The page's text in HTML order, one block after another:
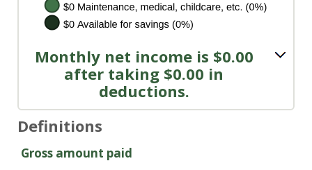
Monthly net income is $0.00
after taking $0.00 in
deductions.
Definitions
Gross amount paid